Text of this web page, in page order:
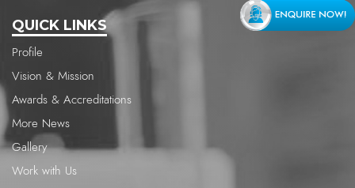
QUICK LINKS
Profile
Vision & Mission
Awards & Accreditations
More News
Gallery
Work with Us